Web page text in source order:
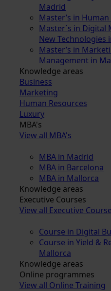
Madrid
Master’s in
Master´s in
New Technologies
Master’s in
Management in
Knowledge areas
Business
Marketing
Human Resources
Luxury
MBA's
View all MBA's
MBA in Madrid
MBA in Barcelona
MBA in Mallorca
Knowledge areas
Executive Courses
View all Executive
Course in Digital
Course in Yield &
Mallorca
Knowledge areas
Online programmes
View all Online Training